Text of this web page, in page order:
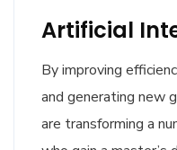
Artificial
By improving
and generating new
are transforming a